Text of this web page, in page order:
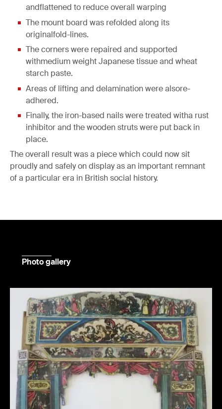
andflattened to reduce overall warping
The mount board was refolded along its
originalfold-lines.
The corners were repaired and supported
withmedium weight Japanese tissue and wheat
starch paste.
Areas of lifting and delamination were alsore-
adhered.
Finally, the iron-based nails were treated witha rust
inhibitor and the wooden struts were put back in
place.
The overall result was a piece which could now sit
proudly and safely on display as an important remnant
of a particular era in British social history.
Photo gallery